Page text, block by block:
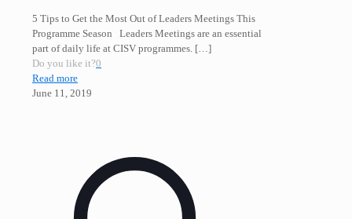
5 Tips to Get the Most Out of Leaders Meetings This
Programme Season Leaders Meetings are an essential
part of daily life at CISV programmes. […]
Do you like it?0
Read more
June 11, 2019